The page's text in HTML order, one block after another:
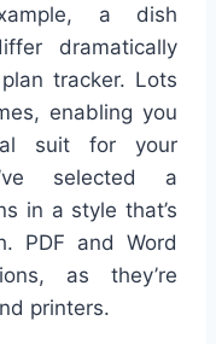
a dish
dramatically
tracker. Lots
enabling you
suit for your
selected a
in a style that’s
PDF and Word
as they’re
printers.